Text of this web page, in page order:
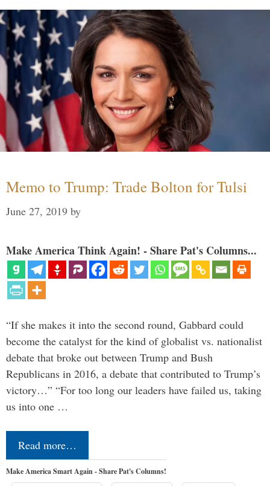
Memo to Trump: Trade Bolton for Tulsi
June 27, 2019 by
Make America Think Again! - Share Pat's Columns...
“If she makes it into the second round, Gabbard could
become the catalyst for the kind of globalist vs. nationalist
debate that broke out between Trump and Bush
Republicans in 2016, a debate that contributed to Trump’s
victory…” “For too long our leaders have failed us, taking
us into one …
Read more…
Make America Smart Again - Share Pat's Columns!